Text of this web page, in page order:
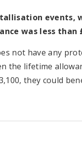
events,
was less than
not have any
the lifetime
they could